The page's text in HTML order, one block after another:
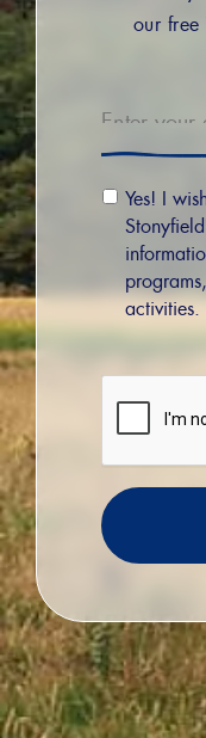
our free
Yes! I
activities.